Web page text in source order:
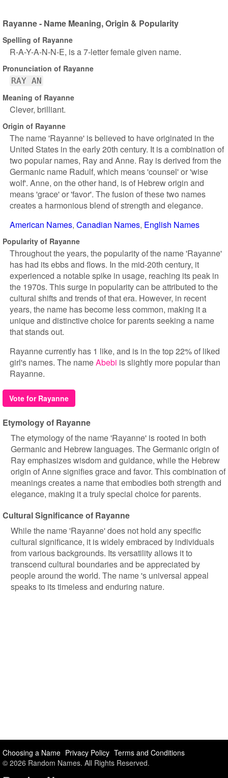
Rayanne - Name Meaning, Origin & Popularity
Spelling of Rayanne
R-A-Y-A-N-N-E, is a 7-letter female given name.
Pronunciation of Rayanne
RAY AN
Meaning of Rayanne
Clever, brilliant.
Origin of Rayanne
The name 'Rayanne' is believed to have originated in the
United States in the early 20th century. It is a combination of
two popular names, Ray and Anne. Ray is derived from the
Germanic name Radulf, which means 'counsel' or 'wise
wolf'. Anne, on the other hand, is of Hebrew origin and
means 'grace' or 'favor'. The fusion of these two names
creates a harmonious blend of strength and elegance.
American Names Canadian Names English Names
Popularity of Rayanne
Throughout the years, the popularity of the name 'Rayanne'
has had its ebbs and flows. In the mid-20th century, it
experienced a notable spike in usage, reaching its peak in
the 1970s. This surge in popularity can be attributed to the
cultural shifts and trends of that era. However, in recent
years, the name has become less common, making it a
unique and distinctive choice for parents seeking a name
that stands out.
Rayanne currently has 1 like, and is in the top 22% of liked
girl's names. The nameAbebi is slightly more popular than
Rayanne.
Vote for Rayanne
Etymology of Rayanne
The etymology of the name 'Rayanne' is rooted in both
Germanic and Hebrew languages. The Germanic origin of
Ray emphasizes wisdom and guidance, while the Hebrew
origin of Anne signifies grace and favor. This combination of
meanings creates a name that embodies both strength and
elegance, making it a truly special choice for parents.
Cultural Significance of Rayanne
While the name 'Rayanne' does not hold any specific
cultural significance, it is widely embraced by individuals
from various backgrounds. Its versatility allows it to
transcend cultural boundaries and be appreciated by
people around the world. The name 's universal appeal
speaks to its timeless and enduring nature.
Choosing a Name Privacy Policy Terms and Conditions
© 2026 Random Names. All Rights Reserved.